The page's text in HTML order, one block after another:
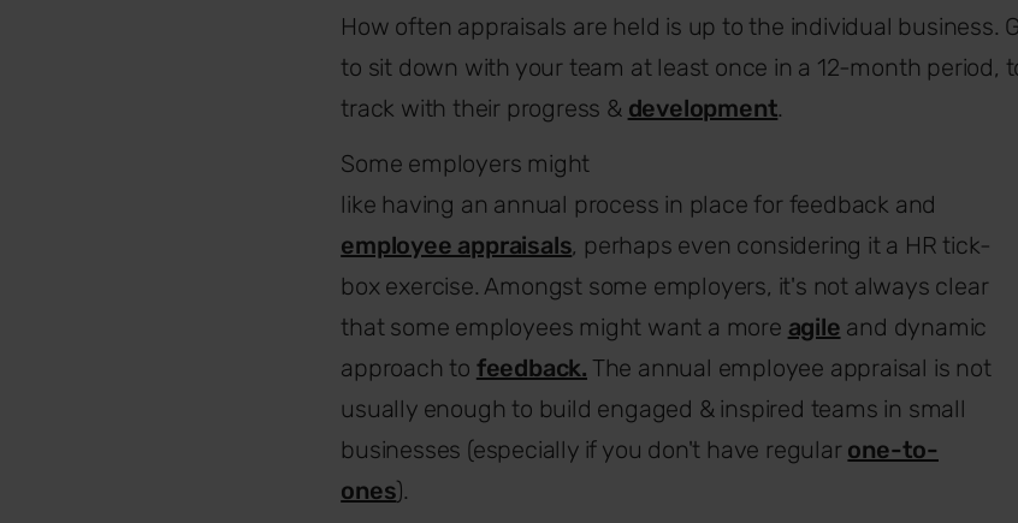
How often appraisals are held is up to the individual business.
to sit down with your team at least once in a 12-month period,
track with their progress & development.
Some employers might
like having an annual process in place for feedback and
employee appraisals, perhaps even considering it a HR tick-
box exercise. Amongst some employers, it's not always clear
that some employees might want a more agile and dynamic
approach to feedback. The annual employee appraisal is not
usually enough to build engaged & inspired teams in small
businesses (especially if you don't have regular one-to-
ones).